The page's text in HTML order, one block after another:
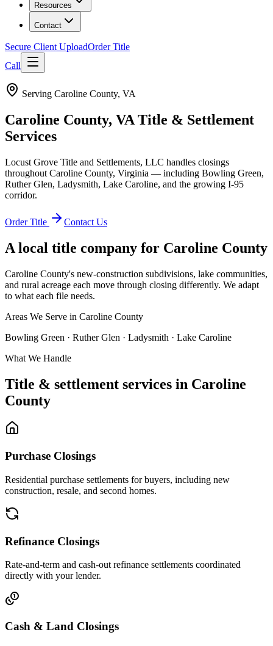
Resources
Contact
Secure Client UploadOrder Title
Call
Serving Caroline County, VA
Caroline County, VA Title & Settlement
Services
Locust Grove Title and Settlements, LLC handles closings
throughout Caroline County, Virginia — including Bowling Green,
Ruther Glen, Ladysmith, Lake Caroline, and the growing I-95
corridor.
Order Title Contact Us
A local title company for Caroline County
Caroline County's new-construction subdivisions, lake communities,
and rural acreage each move through closing differently. We adapt
to what each file needs.
Areas We Serve in Caroline County
Bowling Green · Ruther Glen · Ladysmith · Lake Caroline
What We Handle
Title & settlement services in Caroline
County
Purchase Closings
Residential purchase settlements for buyers, including new
construction, resale, and second homes.
Refinance Closings
Rate-and-term and cash-out refinance settlements coordinated
directly with your lender.
Cash & Land Closings